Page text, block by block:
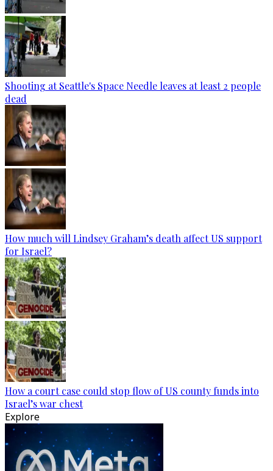
Shooting at Seattle's Space Needle leaves at least 2 people
dead
How much will Lindsey Graham’s death affect US support
for Israel?
How a court case could stop flow of US county funds into
Israel’s war chest
Explore